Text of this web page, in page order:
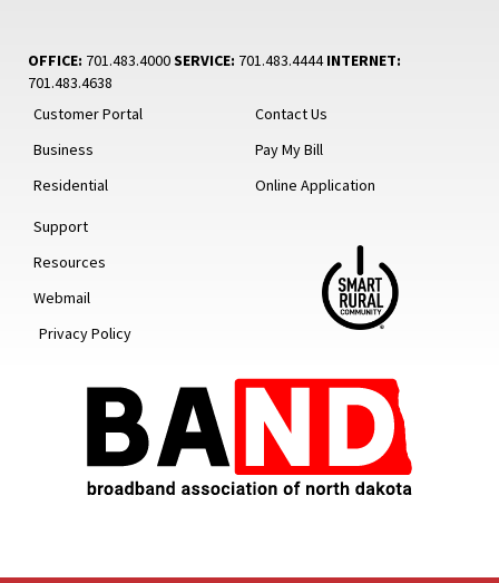
OFFICE: 701.483.4000SERVICE: 701.483.4444INTERNET:
701.483.4638
Customer Portal
Business
Residential
Contact Us
Pay My Bill
Online Application
Support
Resources
Webmail
Privacy Policy